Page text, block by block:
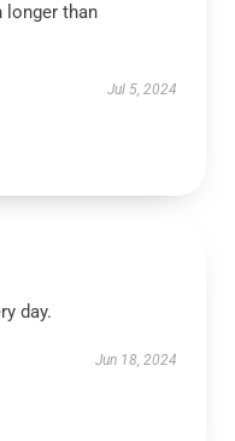
longer than
Jul 5, 2024
day.
Jun 18, 2024